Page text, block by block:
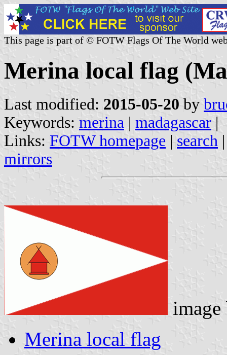
This page is part of © FOTW Flags Of The World
Merina local flag
Last modified: 2015-05-20 by
Keywords: merina | madagascar |
Links: FOTW homepage | search
mirrors
Merina local flag